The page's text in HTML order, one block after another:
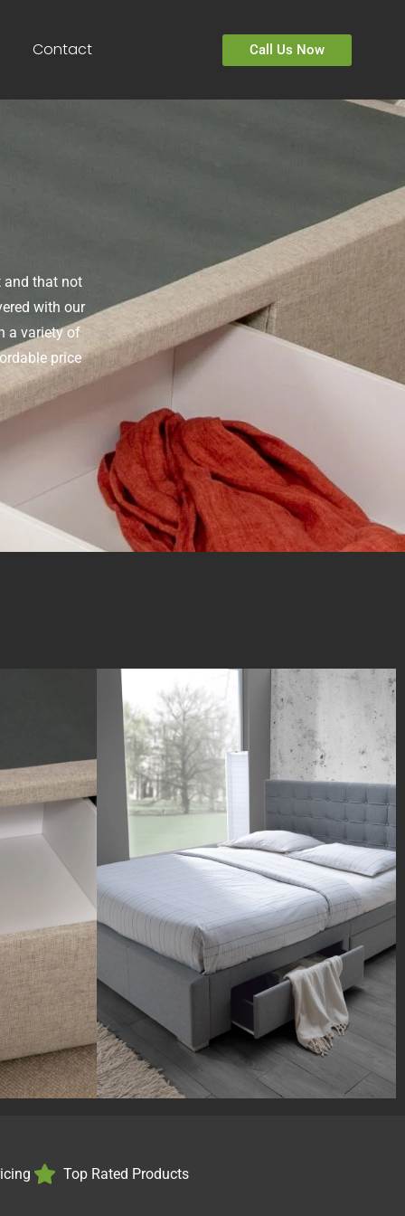
Contact Call Us Now
and that not
with our
a variety of
price
Top Rated Products